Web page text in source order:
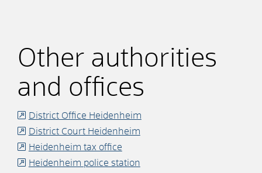
Other authorities
and offices
District Office Heidenheim
District Court Heidenheim
Heidenheim tax office
Heidenheim police station